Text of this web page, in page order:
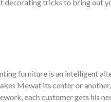
decorating tricks to bring out
furniture is an intelligent
Mewat its center or
each customer gets his